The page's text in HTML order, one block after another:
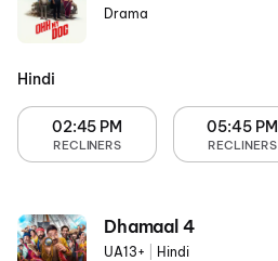
Drama
Hindi
02:45 PM
RECLINERS
05:45 PM
RECLINERS
Dhamaal 4
UA13+
Hindi